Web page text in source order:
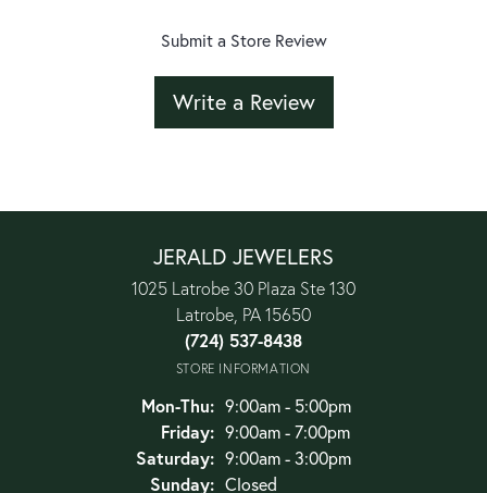
Submit a Store Review
Write a Review
JERALD JEWELERS
1025 Latrobe 30 Plaza Ste 130
Latrobe, PA 15650
(724) 537-8438
STORE INFORMATION
Mon-Thu:Monday - Thursday:
9:00am - 5:00pm
Friday: 9:00am - 7:00pm
Saturday: 9:00am - 3:00pm
Sunday: Closed